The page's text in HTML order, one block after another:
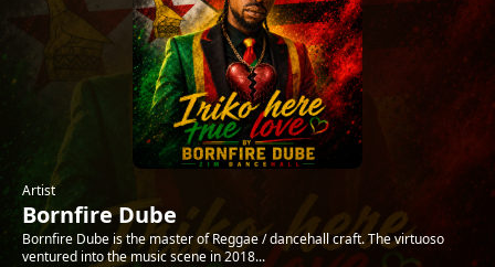
Artist
Bornfire Dube
Bornfire Dube is the master of Reggae / dancehall craft. The virtuoso
ventured into the music scene in 2018...